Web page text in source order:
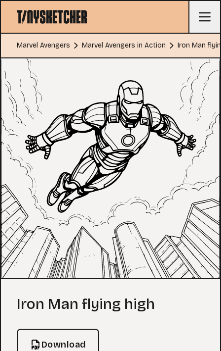
Marvel Avengers Marvel Avengers in Action Iron Man
Coloring Page
Iron Man flying high
Download